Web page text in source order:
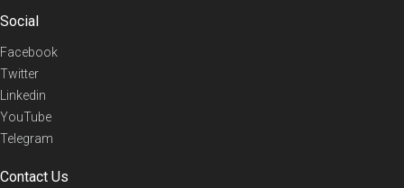
Social
Facebook
Twitter
Linkedin
YouTube
Telegram
Contact Us